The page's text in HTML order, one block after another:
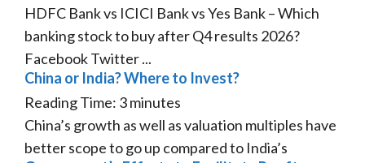
HDFC Bank vs ICICI Bank vs Yes Bank – Which
banking stock to buy after Q4 results 2026?
Facebook Twitter ...
China or India? Where to Invest?
Reading Time: 3minutes
China’s growth as well as valuation multiples have
better scope to go up compared to India’s